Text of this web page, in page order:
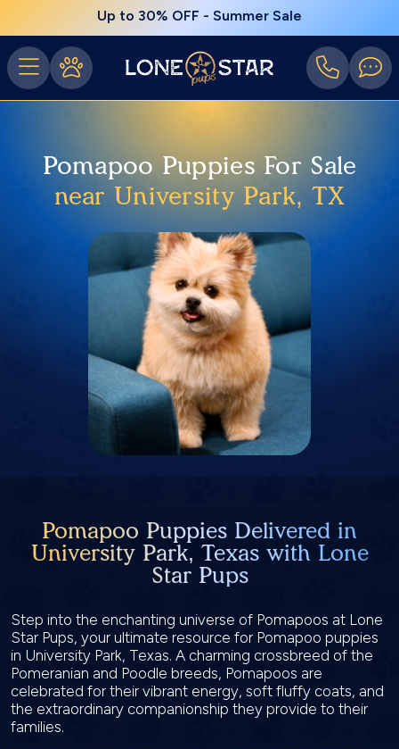
Up to 30% OFF - Summer Sale
Pomapoo Puppies For Sale
near University Park, TX
Pomapoo Puppies Delivered in
University Park, Texas with Lone
Star Pups
Step into the enchanting universe of Pomapoos at Lone
Star Pups, your ultimate resource for Pomapoo puppies
in University Park, Texas. A charming crossbreed of the
Pomeranian and Poodle breeds, Pomapoos are
celebrated for their vibrant energy, soft fluffy coats, and
the extraordinary companionship they provide to their
families.